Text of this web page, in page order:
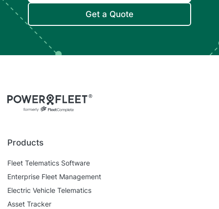
Get a Quote
Products
Fleet Telematics Software
Enterprise Fleet Management
Electric Vehicle Telematics
Asset Tracker